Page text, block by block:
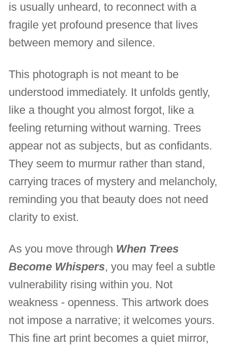
is usually unheard, to reconnect with a
fragile yet profound presence that lives
between memory and silence.
This photograph is not meant to be
understood immediately. It unfolds gently,
like a thought you almost forgot, like a
feeling returning without warning. Trees
appear not as subjects, but as confidants.
They seem to murmur rather than stand,
carrying traces of mystery and melancholy,
reminding you that beauty does not need
clarity to exist.
As you move through When Trees
Become Whispers, you may feel a subtle
vulnerability rising within you. Not
weakness - openness. This artwork does
not impose a narrative; it welcomes yours.
This fine art print becomes a quiet mirror,